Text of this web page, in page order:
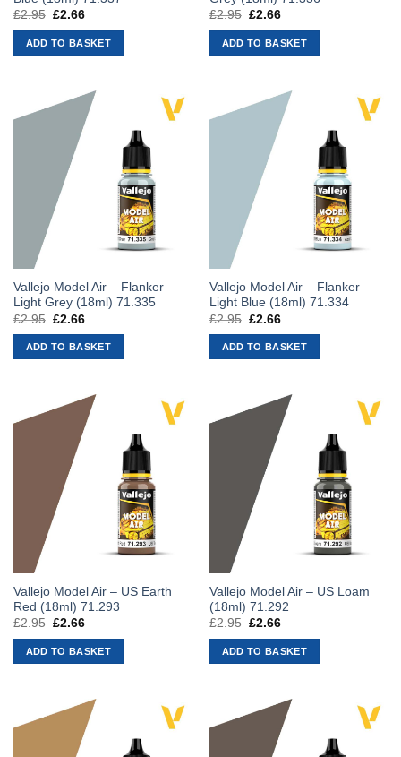
£2.95 Original
was:
£2.95.
£2.66Current
is:
£2.66.
ADD TO BASKET
£2.95 Original
was:
£2.95.
£2.66Current
is:
£2.66.
ADD TO BASKET
Vallejo Model Air – Flanker
Light Grey (18ml) 71.335
£2.95 Original
was:
£2.95.
£2.66Current
is:
£2.66.
ADD TO BASKET
Vallejo Model Air – Flanker
Light Blue (18ml) 71.334
£2.95 Original
was:
£2.95.
£2.66Current
is:
£2.66.
ADD TO BASKET
Vallejo Model Air – US Earth
Red (18ml) 71.293
£2.95 Original
was:
£2.95.
£2.66Current
is:
£2.66.
ADD TO BASKET
Vallejo Model Air – US Loam
(18ml) 71.292
£2.95 Original
was:
£2.95.
£2.66Current
is:
£2.66.
ADD TO BASKET